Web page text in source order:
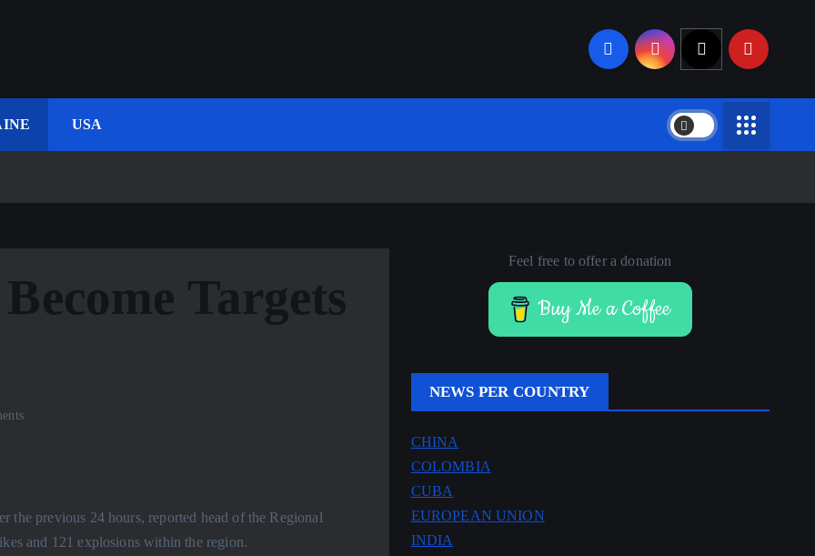
USA
Targets
the previous 24 hours, reported head of the Regional
and 121 explosions within the region.
Feel free to offer a donation
Buy Me a Coffee
NEWS PER COUNTRY
CHINA
COLOMBIA
CUBA
EUROPEAN UNION
INDIA